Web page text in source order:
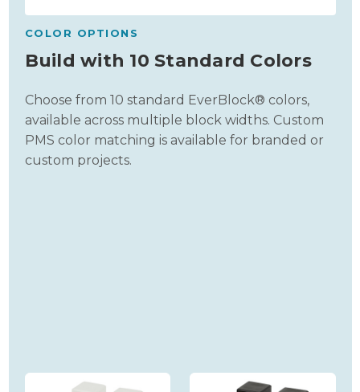
COLOR OPTIONS
Build with 10 Standard Colors
Choose from 10 standard EverBlock® colors,
available across multiple block widths. Custom
PMS color matching is available for branded or
custom projects.